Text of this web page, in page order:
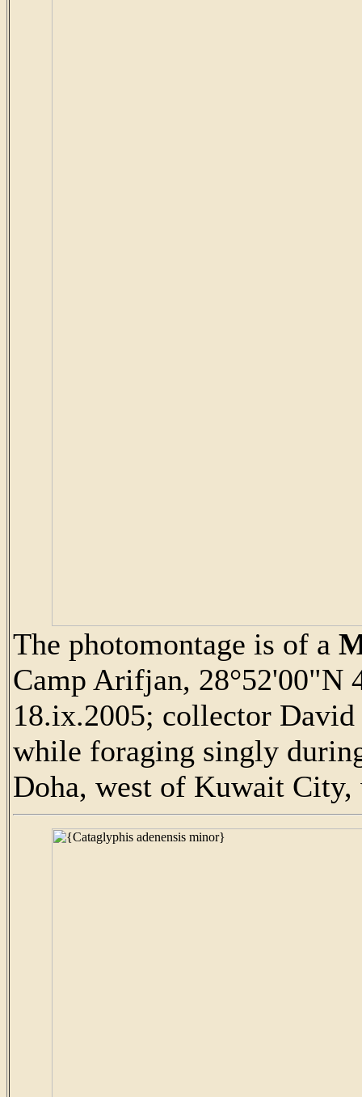
The photomontage is of a
Camp Arifjan, 28°52'00"N
18.ix.2005; collector
while foraging singly
Doha, west of Kuwait